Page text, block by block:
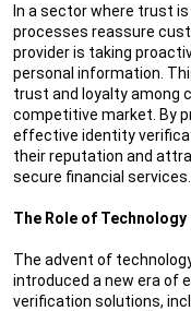
In a sector where trust
processes reassure
provider is taking
personal information.
trust and loyalty among
competitive market. By
effective identity
their reputation and
secure financial services.
The Role of Technology
The advent of
introduced a new era of
verification solutions,